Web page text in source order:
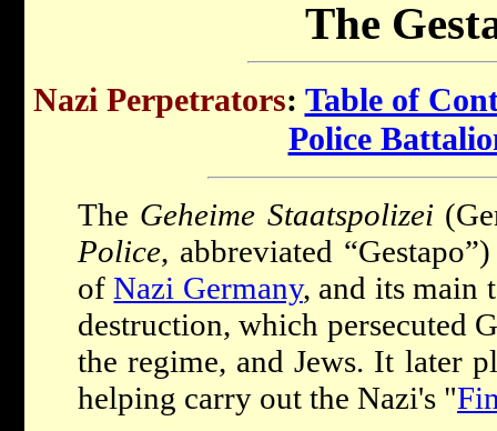
The
Nazi Perpetrators: Table of
Police
The Geheime Staatspolizei
Police, abbreviated
ofNazi Germany, and its main
destruction, which persecuted
the regime, and Jews. It later
helping carry out the Nazi's "